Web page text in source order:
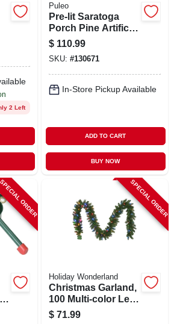
2 Left
Puleo
Pre-lit Saratoga
Porch Pine Artificial
Christmas Tree, 70
Dual Color Led
Lights, 10
Functions, 4 Ft.
$ 110.99
SKU: #130671
In-Store Pickup Available
ADD TO CART
BUY NOW
ORDER SPECIAL ORDER
Holiday Wonderland
Christmas Garland,
100 Multi-color Led
Lights, 10-in. X 9-ft.
$ 71.99